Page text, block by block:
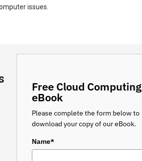
issues.
Free Cloud Computing
eBook
Please complete the form below to
download your copy of our eBook.
Name*